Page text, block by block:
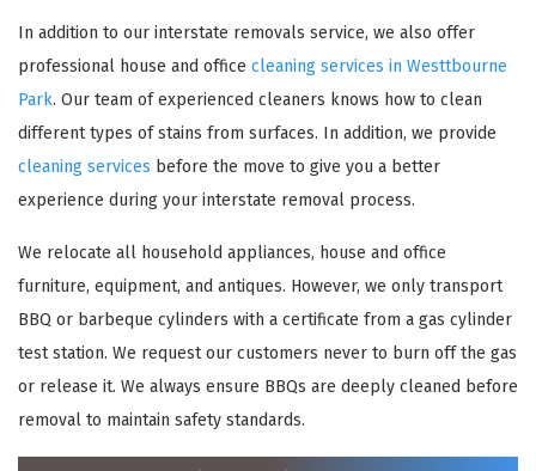
In addition to our interstate removals service, we also offer
professional house and office cleaning services in Westtbourne
Park. Our team of experienced cleaners knows how to clean
different types of stains from surfaces. In addition, we provide
cleaning services before the move to give you a better
experience during your interstate removal process.
We relocate all household appliances, house and office
furniture, equipment, and antiques. However, we only transport
BBQ or barbeque cylinders with a certificate from a gas cylinder
test station. We request our customers never to burn off the gas
or release it. We always ensure BBQs are deeply cleaned before
removal to maintain safety standards.
REQUEST A FREE QUOTE